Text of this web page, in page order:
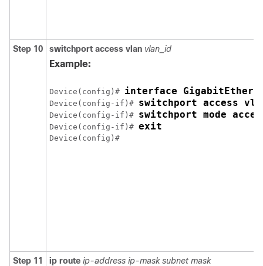
Step 10 switchport access vlan vlan_id
Example:
Device(config)# interface
Device(config-if)# switchport access
Device(config-if)# switchport mode
Device(config-if)# exit
Device(config)#
Step 11 ip route ip-address ip-mask subnet mask